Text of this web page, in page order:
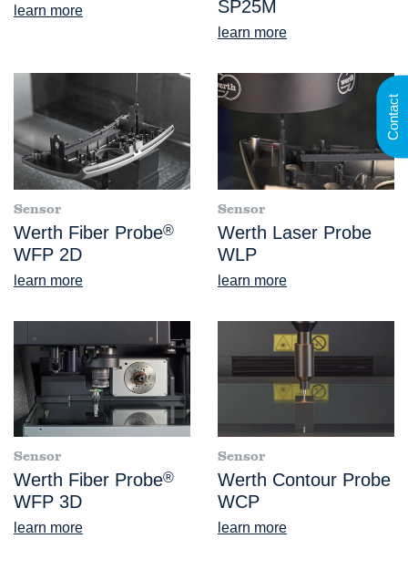
learn more SP25M
learn more
Sensor
Werth Fiber Probe®
WFP 2D
learn more
Sensor
Werth Laser Probe
WLP
learn more
Sensor
Werth Fiber Probe®
WFP 3D
learn more
Sensor
Werth Contour Probe
WCP
learn more
Contact